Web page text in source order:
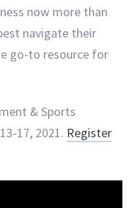
now more than
navigate their
go-to resource for
& Sports
17, 2021. Register